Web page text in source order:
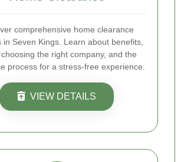
comprehensive home clearance
in Seven Kings. Learn about benefits,
the right company, and the
process for a stress-free experience.
VIEW DETAILS